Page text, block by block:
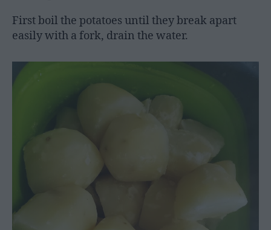
First boil the potatoes until they break apart
easily with a fork, drain the water.